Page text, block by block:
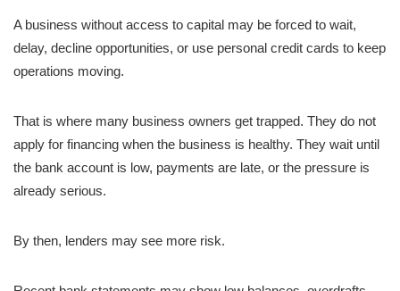
A business without access to capital may be forced to wait,
delay, decline opportunities, or use personal credit cards to keep
operations moving.
That is where many business owners get trapped. They do not
apply for financing when the business is healthy. They wait until
the bank account is low, payments are late, or the pressure is
already serious.
By then, lenders may see more risk.